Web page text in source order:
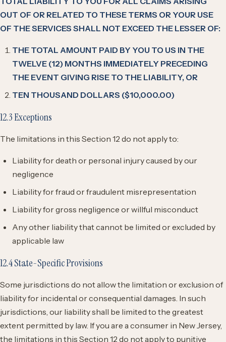
OUT OF OR RELATED TO THESE TERMS OR YOUR USE
OF THE SERVICES SHALL NOT EXCEED THE LESSER OF:
THE TOTAL AMOUNT PAID BY YOU TO US IN THE
TWELVE (12) MONTHS IMMEDIATELY PRECEDING
THE EVENT GIVING RISE TO THE LIABILITY, OR
TEN THOUSAND DOLLARS ($10,000.00)
12.3 Exceptions
The limitations in this Section 12 do not apply to:
Liability for death or personal injury caused by our
negligence
Liability for fraud or fraudulent misrepresentation
Liability for gross negligence or willful misconduct
Any other liability that cannot be limited or excluded by
applicable law
12.4 State-Specific Provisions
Some jurisdictions do not allow the limitation or exclusion of
liability for incidental or consequential damages. In such
jurisdictions, our liability shall be limited to the greatest
extent permitted by law. If you are a consumer in New Jersey,
the limitations in this Section 12 do not apply to punitive